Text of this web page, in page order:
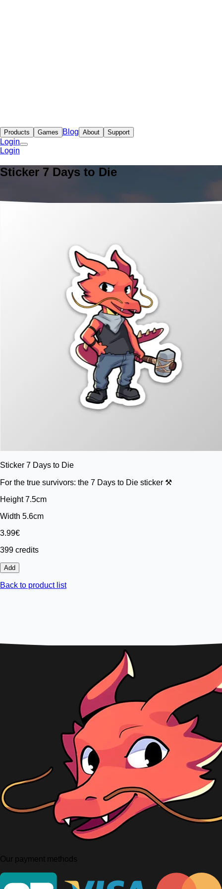
Products Games Blog About Support
Login
Login
Sticker 7 Days to Die
Sticker 7 Days to Die
For the true survivors: the 7 Days to Die sticker ⚒️
Height 7.5cm
Width 5.6cm
3.99€
399 credits
Add
Back to product list
Our payment methods